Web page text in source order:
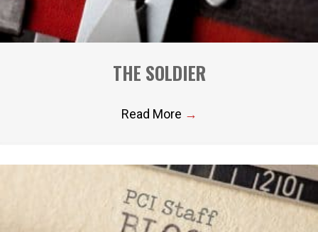
THE SOLDIER
Read More →